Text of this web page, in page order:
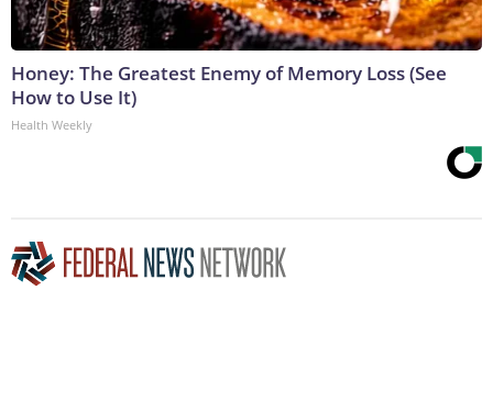
Honey: The Greatest Enemy of Memory Loss (See
How to Use It)
Health Weekly